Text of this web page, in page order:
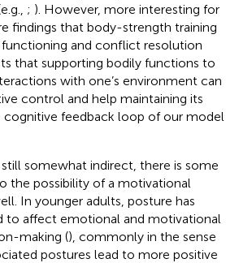
; ). However, more interesting for
findings that body-strength training
and conflict resolution
that supporting bodily functions to
with one’s environment can
control and help maintaining its
feedback loop of our model
somewhat indirect, there is some
the possibility of a motivational
In younger adults, posture has
to affect emotional and motivational
making (), commonly in the sense
postures lead to more positive